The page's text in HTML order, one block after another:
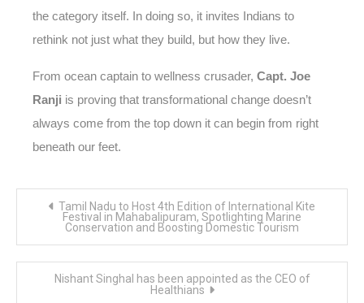
the category itself. In doing so, it invites Indians to
rethink not just what they build, but how they live.
From ocean captain to wellness crusader, Capt. Joe
Ranji is proving that transformational change doesn’t
always come from the top down it can begin from right
beneath our feet.
navigation
Tamil Nadu to Host 4th Edition of International Kite
Festival in Mahabalipuram, Spotlighting Marine
Conservation and Boosting Domestic Tourism
Nishant Singhal has been appointed as the CEO of
Healthians